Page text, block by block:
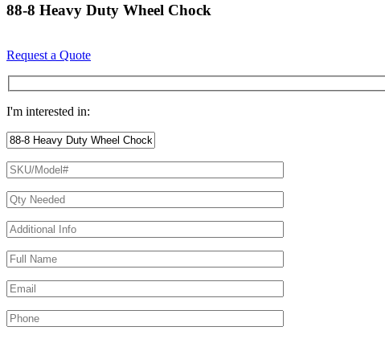
88-8 Heavy Duty Wheel Chock
Request a Quote
I'm interested in: